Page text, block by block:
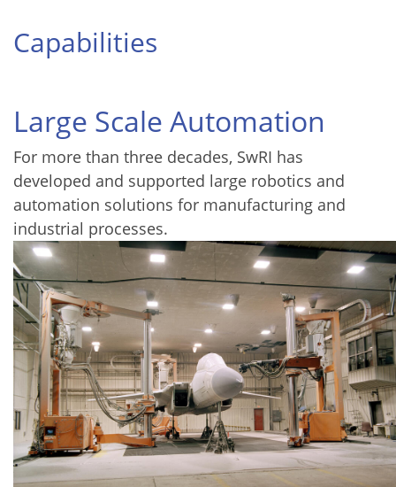
Capabilities
Large Scale Automation
For more than three decades, SwRI has
developed and supported large robotics and
automation solutions for manufacturing and
industrial processes.